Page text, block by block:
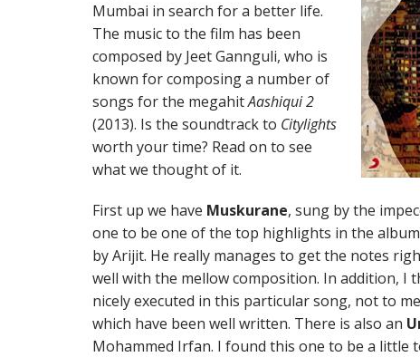
Mumbai in search for a better life.
The music to the film has been
composed by Jeet Gannguli, who is
known for composing a number of
songs for the megahitAashiqui 2
(2013). Is the soundtrack to Citylights
worth your time? Read on to see
what we thought of it.
First up we have Muskurane, sung by the
one to be one of the top highlights in the
by Arijit. He really manages to get the notes
well with the mellow composition. In addition, I
nicely executed in this particular song, not to
which have been well written. There is also an
Mohammed Irfan. I found this one to be a